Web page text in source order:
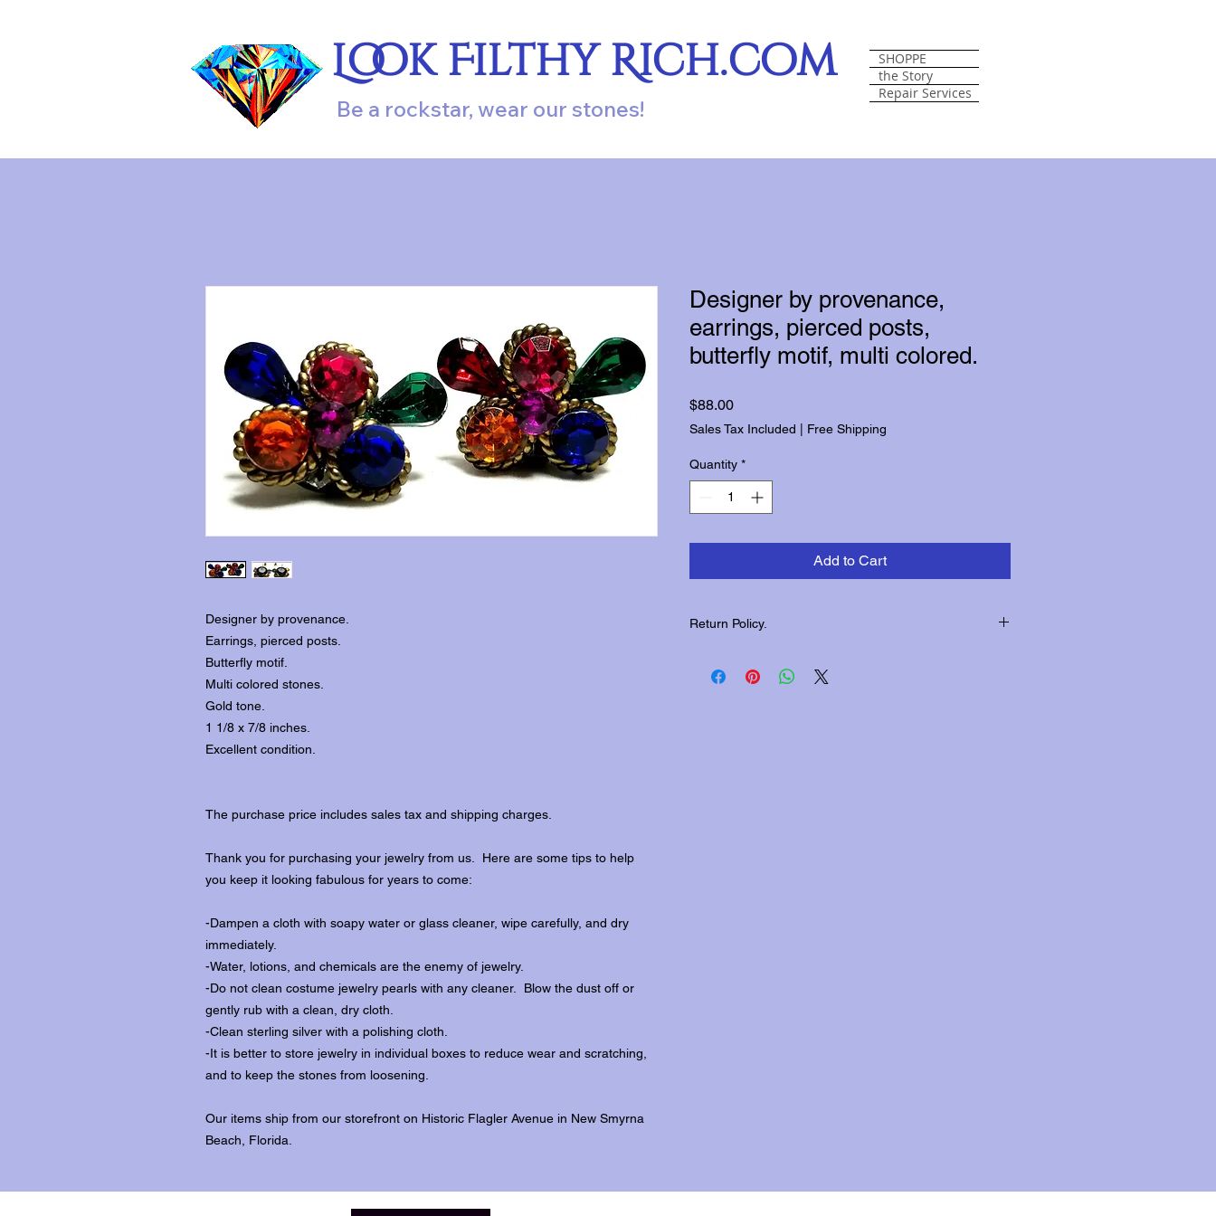
Look Filthy Rich.com
Be a rockstar, wear our stones!
SHOPPE
the Story
Repair Services
Designer by provenance.
Earrings, pierced posts.
Butterfly motif.
Multi colored stones.
Gold tone.
1 1/8 x 7/8 inches.
Excellent condition.
The purchase price includes sales tax and shipping charges.
Thank you for purchasing your jewelry from us. Here are some tips to help
you keep it looking fabulous for years to come:
-Dampen a cloth with soapy water or glass cleaner, wipe carefully, and dry
immediately.
-Water, lotions, and chemicals are the enemy of jewelry.
-Do not clean costume jewelry pearls with any cleaner. Blow the dust off or
gently rub with a clean, dry cloth.
-Clean sterling silver with a polishing cloth.
-It is better to store jewelry in individual boxes to reduce wear and scratching,
and to keep the stones from loosening.
Our items ship from our storefront on Historic Flagler Avenue in New Smyrna
Beach, Florida.
Designer by provenance,
earrings, pierced posts,
butterfly motif, multi colored.
$88.00Price
Sales Tax Included Free Shipping
Quantity *
Add to Cart
Return Policy.
returns.